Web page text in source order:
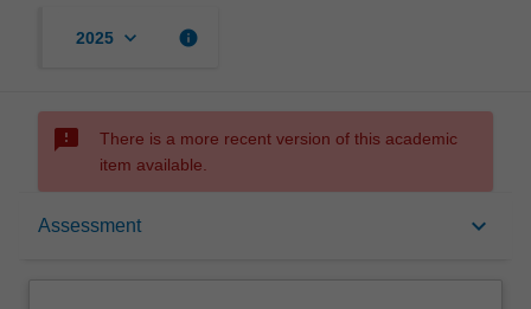
2025 keyboard_arrow_down info
sms_failed
There is a more recent version of this academic
item available.
Assessment keyboard_arrow_down